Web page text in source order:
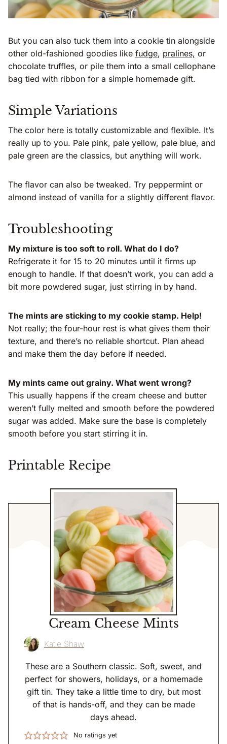
But you can also tuck them into a cookie tin alongside
other old-fashioned goodies like fudge, pralines, or
chocolate truffles, or pile them into a small cellophane
bag tied with ribbon for a simple homemade gift.
Simple Variations
The color here is totally customizable and flexible. It’s
really up to you. Pale pink, pale yellow, pale blue, and
pale green are the classics, but anything will work.
The flavor can also be tweaked. Try peppermint or
almond instead of vanilla for a slightly different flavor.
Troubleshooting
My mixture is too soft to roll. What do I do?
Refrigerate it for 15 to 20 minutes until it firms up
enough to handle. If that doesn’t work, you can add a
bit more powdered sugar, just stirring in by hand.
The mints are sticking to my cookie stamp. Help!
Not really; the four-hour rest is what gives them their
texture, and there’s no reliable shortcut. Plan ahead
and make them the day before if needed.
My mints came out grainy. What went wrong?
This usually happens if the cream cheese and butter
weren’t fully melted and smooth before the powdered
sugar was added. Make sure the base is completely
smooth before you start stirring it in.
Printable Recipe
Cream Cheese Mints
Katie Shaw
These are a Southern classic. Soft, sweet, and
perfect for showers, holidays, or a homemade
gift tin. They take a little time to dry, but most
of that is hands-off, and they can be made
days ahead.
No ratings yet